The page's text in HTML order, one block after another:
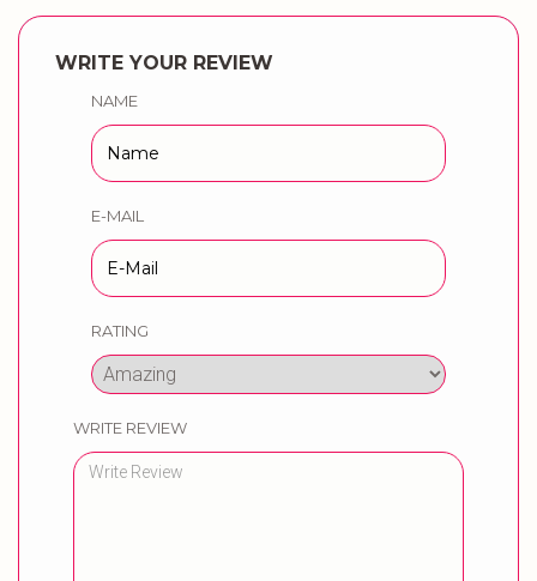
WRITE YOUR REVIEW
NAME
E-MAIL
RATING
WRITE REVIEW